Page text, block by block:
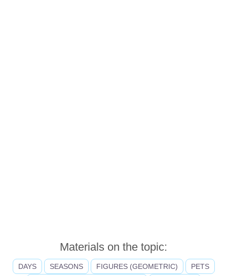
Materials on the topic:
DAYS SEASONS FIGURES (GEOMETRIC)
PETS